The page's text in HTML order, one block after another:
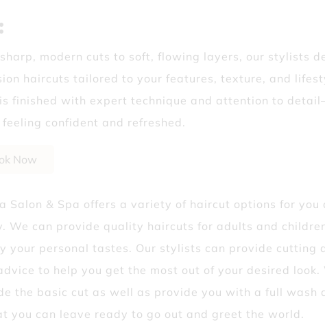
Why Fall’s the Best Time to Start
Isn’t Telling You
sharp, modern cuts to soft, flowing layers, our stylists
haircuts tailored to your features, texture, and
finished with expert technique and attention to
confident and refreshed.
Now
Salon & Spa offers a variety of haircut options for you
We can provide quality haircuts for adults and
your personal tastes. Our stylists can provide cutting
to help you get the most out of your desired look.
the basic cut as well as provide you with a full wash
you can leave ready to go out and greet the world.